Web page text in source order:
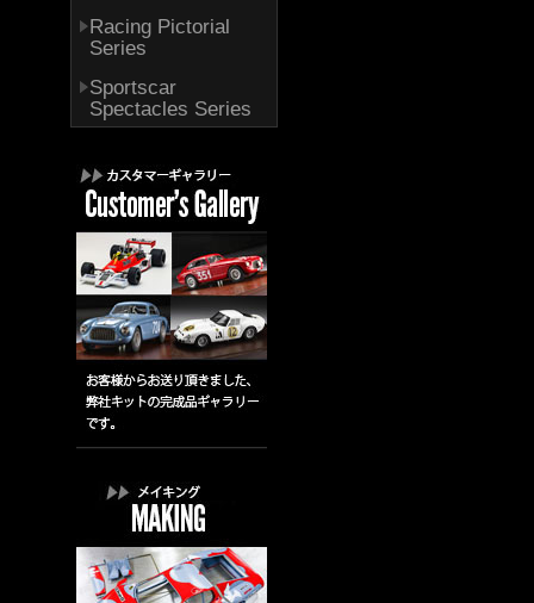
Racing Pictorial
Series
Sportscar
Spectacles Series